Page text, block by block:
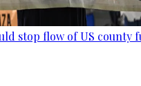
stop flow of US county